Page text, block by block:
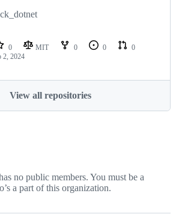
0 MIT 0 0
0
2, 2024
View all repositories
no public members. You must be a
a part of this organization.